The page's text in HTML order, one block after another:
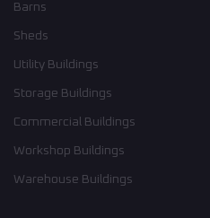
Barns
Sheds
Utility Buildings
Storage Buildings
Commercial Buildings
Workshop Buildings
Warehouse Buildings